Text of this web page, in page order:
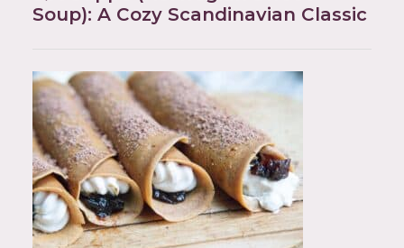
Soup): A Cozy Scandinavian Classic